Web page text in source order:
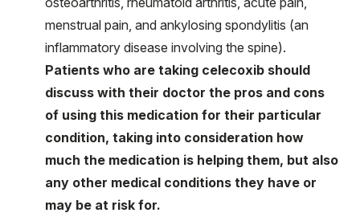
menstrual pain, and ankylosing spondylitis (an
inflammatory disease involving the spine).
Patients who are taking celecoxib should
discuss with their doctor the pros and cons
of using this medication for their particular
condition, taking into consideration how
much the medication is helping them, but also
any other medical conditions they have or
may be at risk for.